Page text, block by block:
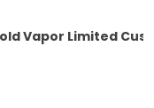
Vapor Limited